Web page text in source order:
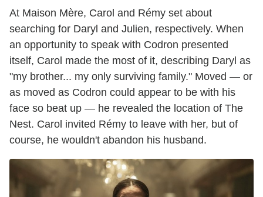
At Maison Mère, Carol and Rémy set about
searching for Daryl and Julien, respectively. When
an opportunity to speak with Codron presented
itself, Carol made the most of it, describing Daryl as
"my brother... my only surviving family." Moved — or
as moved as Codron could appear to be with his
face so beat up — he revealed the location of The
Nest. Carol invited Rémy to leave with her, but of
course, he wouldn't abandon his husband.